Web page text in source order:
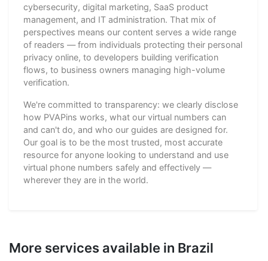
cybersecurity, digital marketing, SaaS product
management, and IT administration. That mix of
perspectives means our content serves a wide range
of readers — from individuals protecting their personal
privacy online, to developers building verification
flows, to business owners managing high-volume
verification.
We're committed to transparency: we clearly disclose
how PVAPins works, what our virtual numbers can
and can't do, and who our guides are designed for.
Our goal is to be the most trusted, most accurate
resource for anyone looking to understand and use
virtual phone numbers safely and effectively —
wherever they are in the world.
More services available in Brazil